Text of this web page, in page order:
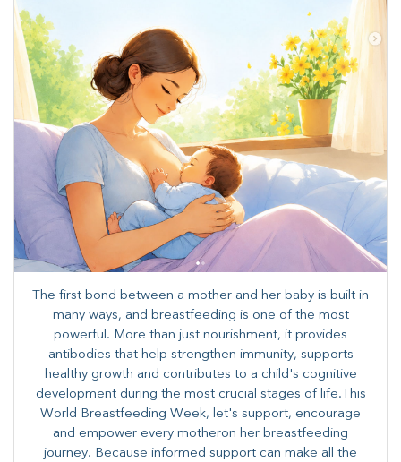
The first bond between a mother and her baby is built in
many ways, and breastfeeding is one of the most
powerful. More than just nourishment, it provides
antibodies that help strengthen immunity, supports
healthy growth and contributes to a child's cognitive
development during the most crucial stages of life.​This
World Breastfeeding Week,​ let's support, encourage
and empower every mother​on her breastfeeding
journey. Because informed​ support can make all the